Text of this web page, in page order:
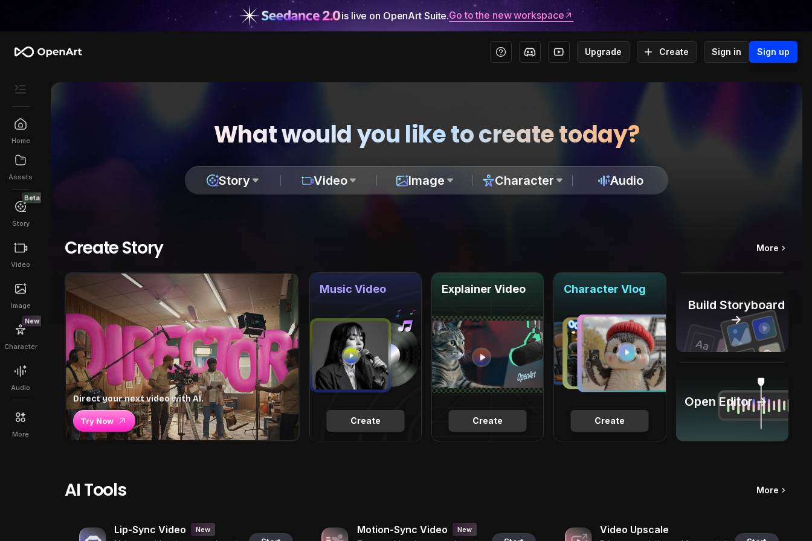
is live on OpenArt Suite.Go to the new workspace
Upgrade Create Sign in Sign up
Home
Assets
Beta
Story
Video
Image
New
Character
Audio
More
What would you like to create today?
Story Video Image Character Audio
Create Story More
Direct your next video with AI.
Try Now Create
Music Video
Create
Explainer Video
Create
Character Vlog
Build Storyboard
→
Open Editor →
AI Tools More
Lip-Sync Video New Motion-Sync Video New Video Upscale